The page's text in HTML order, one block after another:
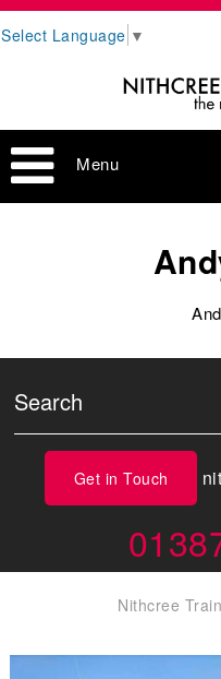
Select Language ▼
Menu
Get in Touch
Nithcree